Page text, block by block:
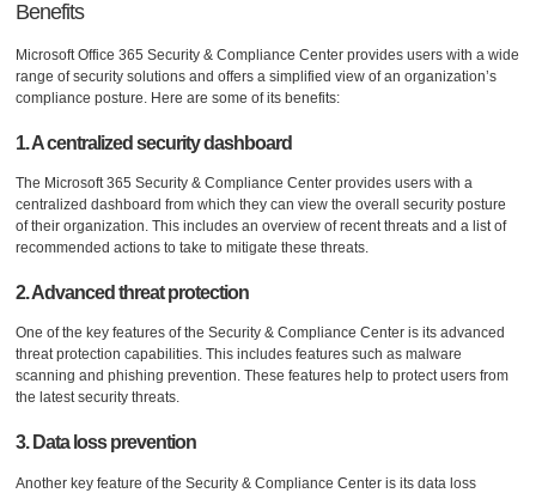
Benefits
Microsoft Office 365 Security & Compliance Center provides users with a wide
range of security solutions and offers a simplified view of an organization’s
compliance posture. Here are some of its benefits:
1. A centralized security dashboard
The Microsoft 365 Security & Compliance Center provides users with a
centralized dashboard from which they can view the overall security posture
of their organization. This includes an overview of recent threats and a list of
recommended actions to take to mitigate these threats.
2. Advanced threat protection
One of the key features of the Security & Compliance Center is its advanced
threat protection capabilities. This includes features such as malware
scanning and phishing prevention. These features help to protect users from
the latest security threats.
3. Data loss prevention
Another key feature of the Security & Compliance Center is its data loss